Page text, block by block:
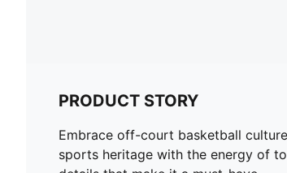
PRODUCT STORY
Embrace off-court basketball
sports heritage with the energy of